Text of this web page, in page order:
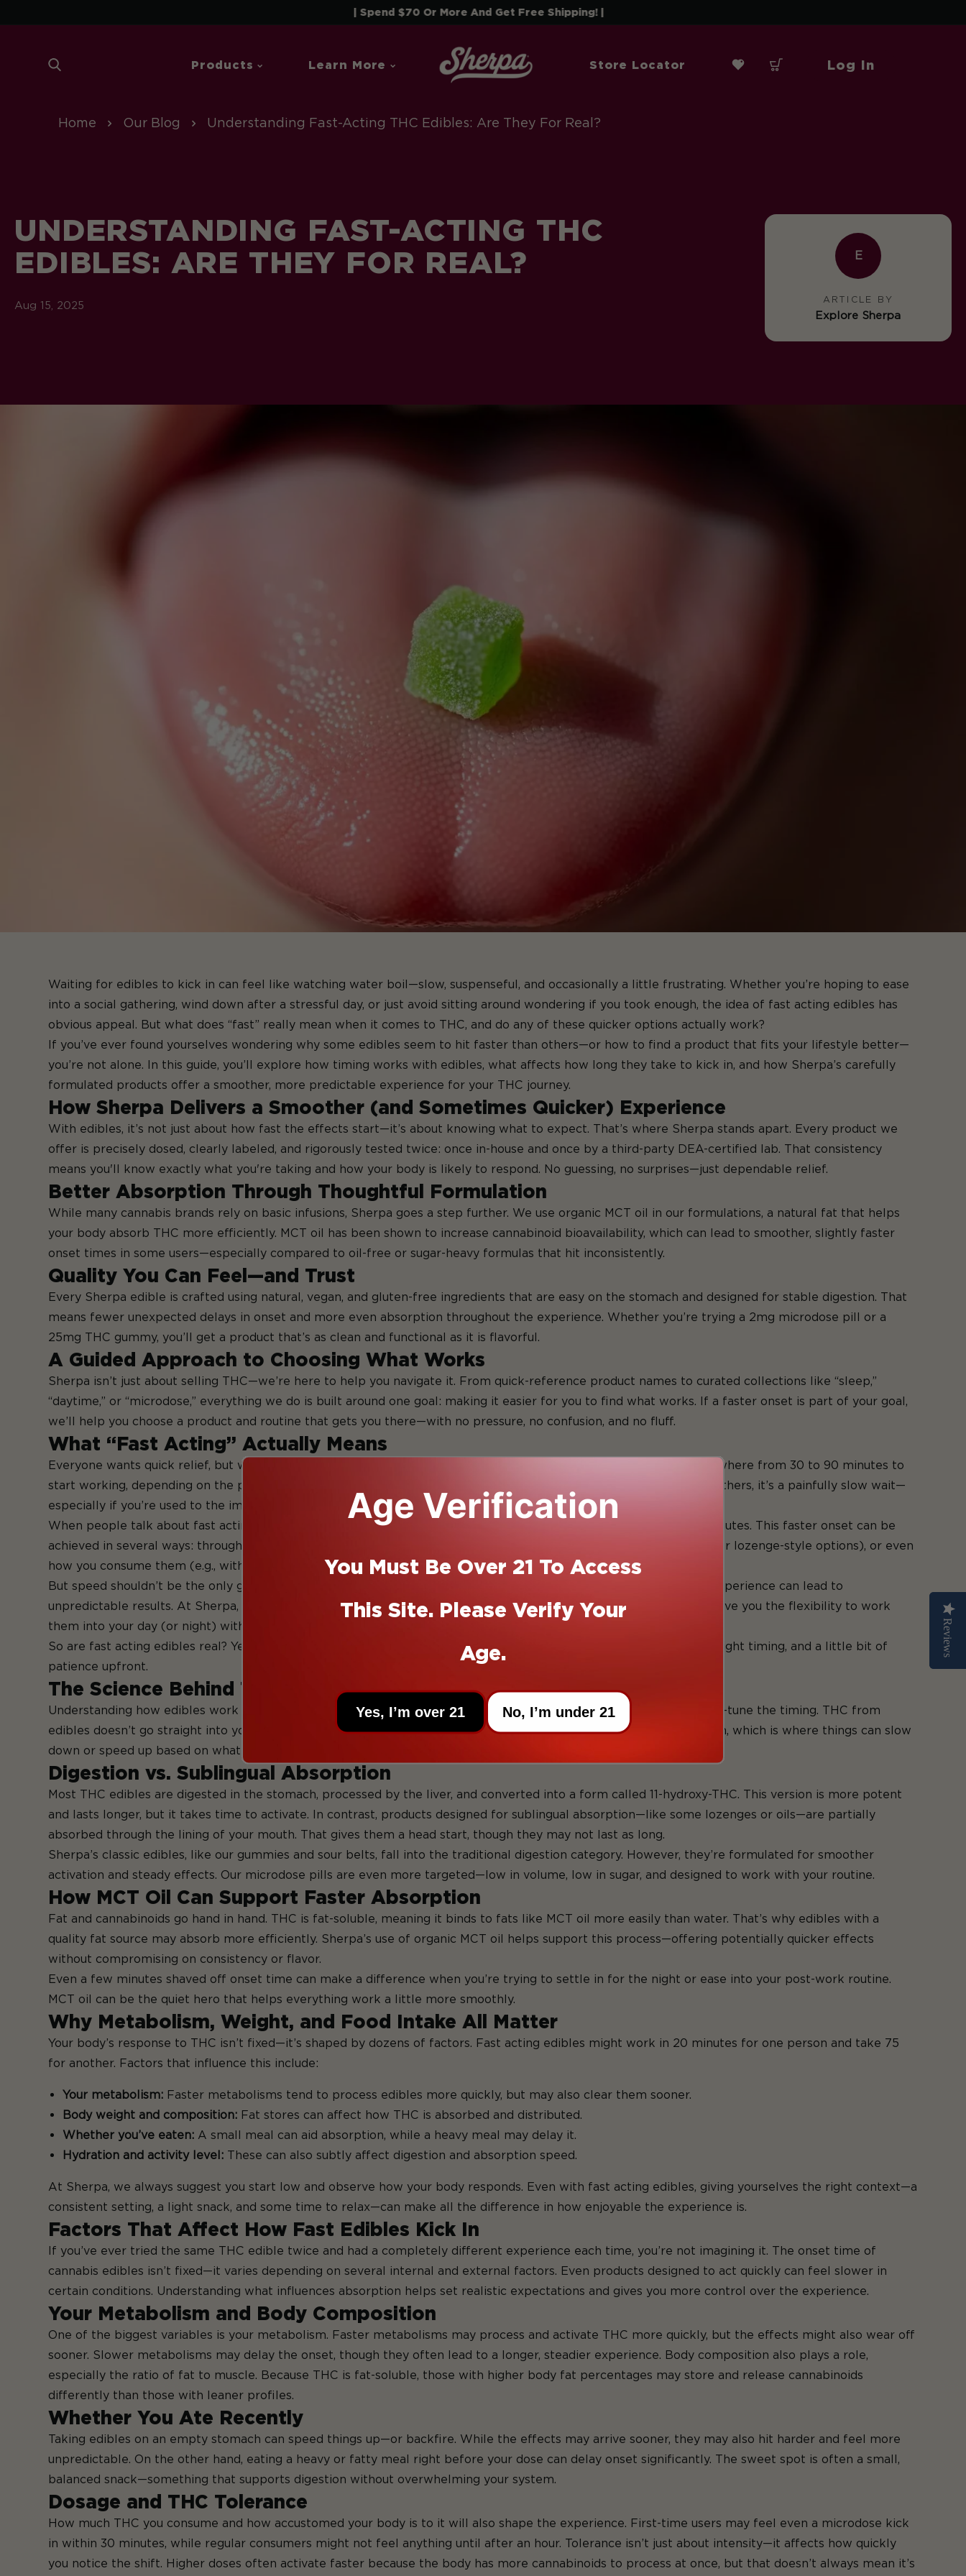
Reviews
| Spend $70 Or More And Get Free Shipping! |
Products Learn More Store Locator Log In
Home Our Blog Understanding Fast-Acting THC Edibles: Are They For Real?
UNDERSTANDING FAST-ACTING THC
EDIBLES: ARE THEY FOR REAL?
Aug 15, 2025
E
ARTICLE BY
Explore Sherpa
Waiting for edibles to kick in can feel like watching water boil—slow, suspenseful, and occasionally a little frustrating. Whether you’re hoping to ease
into a social gathering, wind down after a stressful day, or just avoid sitting around wondering if you took enough, the idea of fast acting edibles has
obvious appeal. But what does “fast” really mean when it comes to THC, and do any of these quicker options actually work?
If you’ve ever found yourselves wondering why some edibles seem to hit faster than others—or how to find a product that fits your lifestyle better—
you’re not alone. In this guide, you’ll explore how timing works with edibles, what affects how long they take to kick in, and how Sherpa’s carefully
formulated products offer a smoother, more predictable experience for your THC journey.
How Sherpa Delivers a Smoother (and Sometimes Quicker) Experience
With edibles, it’s not just about how fast the effects start—it’s about knowing what to expect. That’s where Sherpa stands apart. Every product we
offer is precisely dosed, clearly labeled, and rigorously tested twice: once in-house and once by a third-party DEA-certified lab. That consistency
means you'll know exactly what you're taking and how your body is likely to respond. No guessing, no surprises—just dependable relief.
Better Absorption Through Thoughtful Formulation
While many cannabis brands rely on basic infusions, Sherpa goes a step further. We use organic MCT oil in our formulations, a natural fat that helps
your body absorb THC more efficiently. MCT oil has been shown to increase cannabinoid bioavailability, which can lead to smoother, slightly faster
onset times in some users—especially compared to oil-free or sugar-heavy formulas that hit inconsistently.
Quality You Can Feel—and Trust
Every Sherpa edible is crafted using natural, vegan, and gluten-free ingredients that are easy on the stomach and designed for stable digestion. That
means fewer unexpected delays in onset and more even absorption throughout the experience. Whether you’re trying a 2mg microdose pill or a
25mg THC gummy, you’ll get a product that’s as clean and functional as it is flavorful.
A Guided Approach to Choosing What Works
Sherpa isn’t just about selling THC—we’re here to help you navigate it. From quick-reference product names to curated collections like “sleep,”
“daytime,” or “microdose,” everything we do is built around one goal: making it easier for you to find what works. If a faster onset is part of your goal,
we’ll help you choose a product and routine that gets you there—with no pressure, no confusion, and no fluff.
What “Fast Acting” Actually Means
Everyone wants quick relief, but when it comes to edibles, “fast” is a relative term. Traditional THC edibles take anywhere from 30 to 90 minutes to
start working, depending on the person, the product, and the circumstances. For some, that feels manageable. For others, it’s a painfully slow wait—
especially if you’re used to the immediate effects of smoking or vaping.
When people talk about fast acting edibles, they usually mean products that begin to take effect within 15 to 45 minutes. This faster onset can be
achieved in several ways: through specific ingredients (like emulsifiers or fats), delivery formats (such as sublingual or lozenge-style options), or even
how you consume them (e.g., with or without food).
But speed shouldn’t be the only goal. Fast acting doesn’t always mean long-lasting, and in some cases, rushing the experience can lead to
unpredictable results. At Sherpa, we focus on balance: edibles that activate steadily, offer reliable effects, and still give you the flexibility to work
them into your day (or night) without guesswork.
So are fast acting edibles real? Yes—but they aren’t magic. They work best when paired with the right product, the right timing, and a little bit of
patience upfront.
The Science Behind THC Absorption
Understanding how edibles work in your body can help you get more out of them—especially if you’re hoping to fine-tune the timing. THC from
edibles doesn’t go straight into your bloodstream. Instead, it has to take a scenic route through your digestive system, which is where things can slow
down or speed up based on what else is going on inside you.
Digestion vs. Sublingual Absorption
Most THC edibles are digested in the stomach, processed by the liver, and converted into a form called 11-hydroxy-THC. This version is more potent
and lasts longer, but it takes time to activate. In contrast, products designed for sublingual absorption—like some lozenges or oils—are partially
absorbed through the lining of your mouth. That gives them a head start, though they may not last as long.
Sherpa’s classic edibles, like our gummies and sour belts, fall into the traditional digestion category. However, they’re formulated for smoother
activation and steady effects. Our microdose pills are even more targeted—low in volume, low in sugar, and designed to work with your routine.
How MCT Oil Can Support Faster Absorption
Fat and cannabinoids go hand in hand. THC is fat-soluble, meaning it binds to fats like MCT oil more easily than water. That’s why edibles with a
quality fat source may absorb more efficiently. Sherpa’s use of organic MCT oil helps support this process—offering potentially quicker effects
without compromising on consistency or flavor.
Even a few minutes shaved off onset time can make a difference when you’re trying to settle in for the night or ease into your post-work routine.
MCT oil can be the quiet hero that helps everything work a little more smoothly.
Why Metabolism, Weight, and Food Intake All Matter
Your body’s response to THC isn’t fixed—it’s shaped by dozens of factors. Fast acting edibles might work in 20 minutes for one person and take 75
for another. Factors that influence this include:
Your metabolism: Faster metabolisms tend to process edibles more quickly, but may also clear them sooner.
Body weight and composition: Fat stores can affect how THC is absorbed and distributed.
Whether you’ve eaten: A small meal can aid absorption, while a heavy meal may delay it.
Hydration and activity level: These can also subtly affect digestion and absorption speed.
At Sherpa, we always suggest you start low and observe how your body responds. Even with fast acting edibles, giving yourselves the right context—a
consistent setting, a light snack, and some time to relax—can make all the difference in how enjoyable the experience is.
Factors That Affect How Fast Edibles Kick In
If you’ve ever tried the same THC edible twice and had a completely different experience each time, you’re not imagining it. The onset time of
cannabis edibles isn’t fixed—it varies depending on several internal and external factors. Even products designed to act quickly can feel slower in
certain conditions. Understanding what influences absorption helps set realistic expectations and gives you more control over the experience.
Your Metabolism and Body Composition
One of the biggest variables is your metabolism. Faster metabolisms may process and activate THC more quickly, but the effects might also wear off
sooner. Slower metabolisms may delay the onset, though they often lead to a longer, steadier experience. Body composition also plays a role,
especially the ratio of fat to muscle. Because THC is fat-soluble, those with higher body fat percentages may store and release cannabinoids
differently than those with leaner profiles.
Whether You Ate Recently
Taking edibles on an empty stomach can speed things up—or backfire. While the effects may arrive sooner, they may also hit harder and feel more
unpredictable. On the other hand, eating a heavy or fatty meal right before your dose can delay onset significantly. The sweet spot is often a small,
balanced snack—something that supports digestion without overwhelming your system.
Dosage and THC Tolerance
How much THC you consume and how accustomed your body is to it will also shape the experience. First-time users may feel even a microdose kick
in within 30 minutes, while regular consumers might not feel anything until after an hour. Tolerance isn’t just about intensity—it affects how quickly
you notice the shift. Higher doses often activate faster because the body has more cannabinoids to process at once, but that doesn’t always mean it’s
Reviews
Age Verification
You Must Be Over 21 To Access
This Site. Please Verify Your
Age.
Yes, I’m over 21 No, I’m under 21